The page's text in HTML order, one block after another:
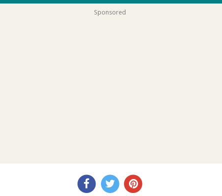
Sponsored